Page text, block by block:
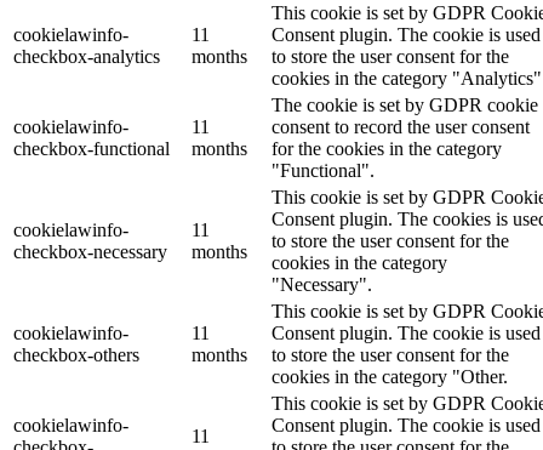
cookielawinfo-
checkbox-analytics
11
months
This cookie is set by GDPR
Consent plugin. The cookie is used
to store the user consent for the
cookies in the category
cookielawinfo-
checkbox-functional
11
months
The cookie is set by GDPR cookie
consent to record the user consent
for the cookies in the category
"Functional".
cookielawinfo-
checkbox-necessary
11
months
This cookie is set by GDPR
Consent plugin. The cookies is
to store the user consent for the
cookies in the category
"Necessary".
cookielawinfo-
checkbox-others
11
months
This cookie is set by GDPR
Consent plugin. The cookie is used
to store the user consent for the
cookies in the category "Other.
cookielawinfo-
11
This cookie is set by GDPR
Consent plugin. The cookie is used